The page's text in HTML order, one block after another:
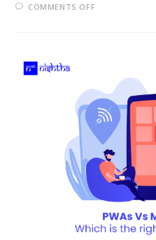
COMMENTS OFF